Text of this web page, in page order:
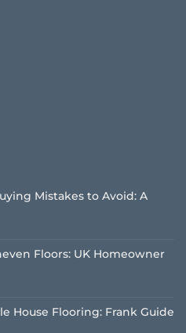
Mistakes to Avoid: A
Floors: UK Homeowner
House Flooring: Frank Guide